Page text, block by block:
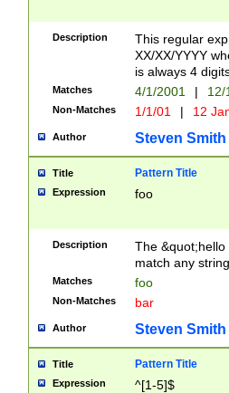
Description
This regular
XX/XX/YYYY
is always 4
Matches 4/1/2001 |
Non-Matches 1/1/01 | 12
Author Steven Smith
Title Pattern Title
Expression foo
Description
The
match any
Matches foo
Non-Matches bar
Author Steven Smith
Title Pattern Title
Expression ^[1-5]$